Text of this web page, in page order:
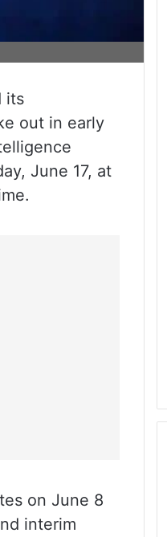
its
out in early
June 17, at
on June 8
interim